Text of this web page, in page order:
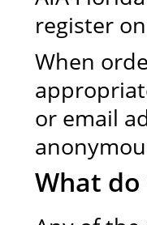
register
When
or email
What